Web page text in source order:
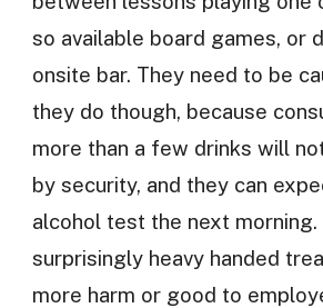
so available board games, or
onsite bar. They need to be
they do though, because
more than a few drinks will
by security, and they can
alcohol test the next
surprisingly heavy handed
more harm or good to